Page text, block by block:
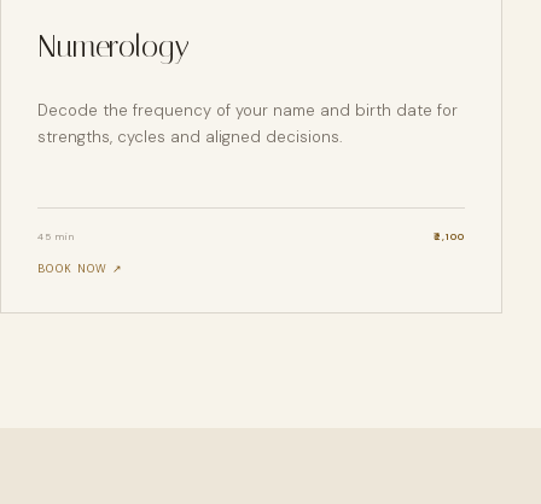
Numerology
Decode the frequency of your name and birth date for
strengths, cycles and aligned decisions.
45 min ₹2,100
BOOK NOW ↗